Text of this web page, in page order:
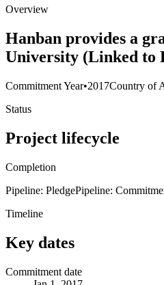
Overview
Hanban provides a
University (Linked to
Commitment Year•2017Country of
Status
Project lifecycle
Completion
Pipeline: PledgePipeline:
Timeline
Key dates
Commitment date